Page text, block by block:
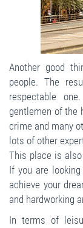
Another good
people. The
respectable
gentlemen of the
crime and many
lots of other
This place is
If you are
achieve your
and hardworking
In terms of